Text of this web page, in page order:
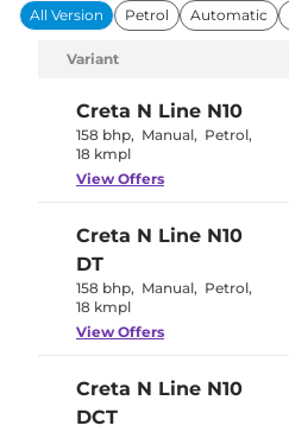
All Version Petrol Automatic
Variant
Creta N Line N10
158 bhp, Manual, Petrol,
18 kmpl
View Offers
Creta N Line N10
DT
158 bhp, Manual, Petrol,
18 kmpl
View Offers
Creta N Line N10
DCT